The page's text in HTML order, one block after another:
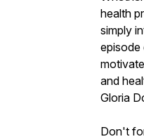
health
simply
episode
and
Gloria
Don't